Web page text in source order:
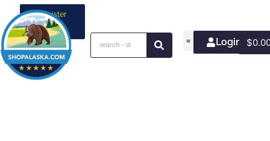
Register
your
business
Login/Join
$